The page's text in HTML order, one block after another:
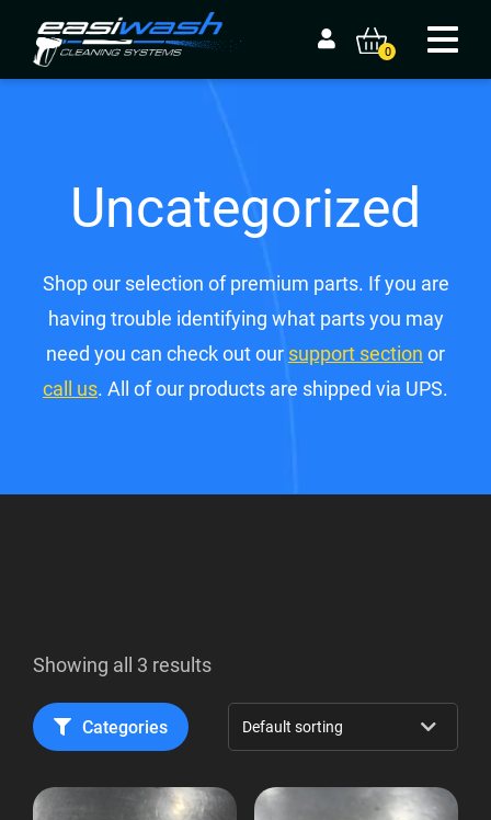
0
Uncategorized
Shop our selection of premium parts. If you are
having trouble identifying what parts you may
need you can check out our support section or
call us. All of our products are shipped via UPS.
Showing all 3 results
Categories